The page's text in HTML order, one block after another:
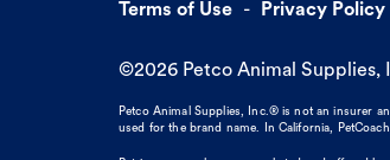
Terms of Use Privacy Policy
©2026 Petco Animal Supplies,
Petco Animal Supplies, Inc.® is not an insurer
used for the brand name. In California,